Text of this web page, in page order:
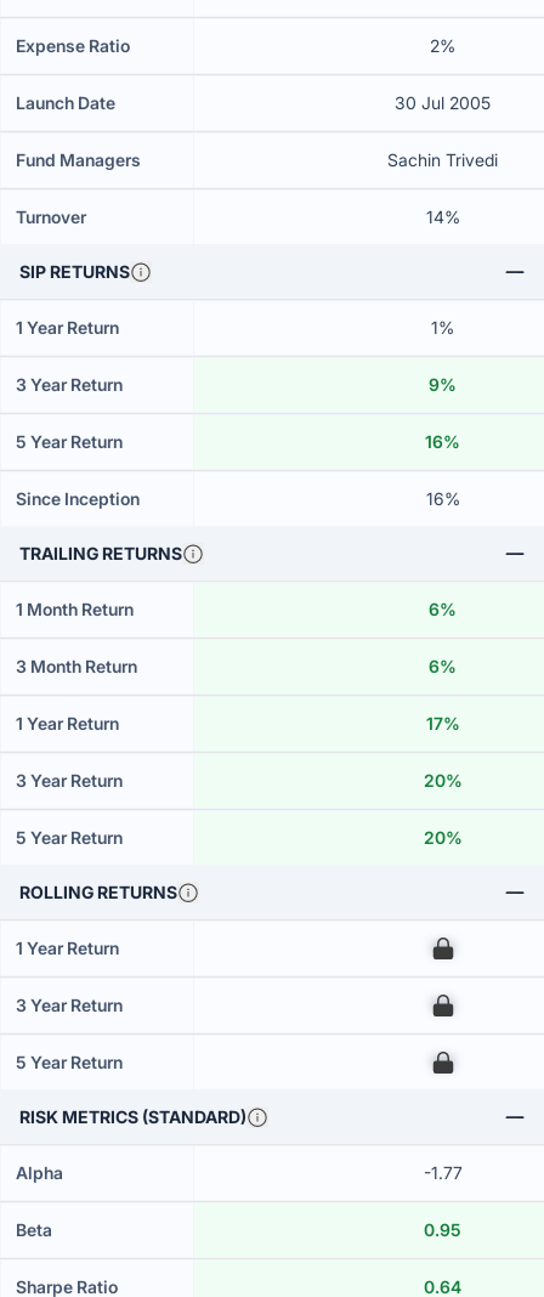
Expense Ratio 2%
Launch Date 30 Jul 2005
Fund Managers Sachin Trivedi
Turnover 14%
SIP RETURNS
1 Year Return 1%
3 Year Return 9%
5 Year Return 16%
Since Inception 16%
TRAILING RETURNS
1 Month Return 6%
3 Month Return 6%
1 Year Return 17%
3 Year Return 20%
5 Year Return 20%
ROLLING RETURNS
1 Year Return 00
3 Year Return 00
5 Year Return 00
RISK METRICS (STANDARD)
Alpha -1.77
Beta 0.95
Sharpe Ratio 0.64